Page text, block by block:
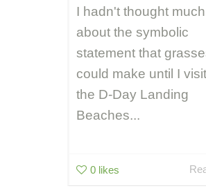
I hadn't thought much
about the symbolic
statement that
could make until I
the D-Day Landing
Beaches...
0 likes